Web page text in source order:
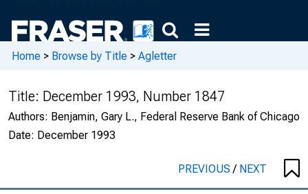
Home > Browse by Title > Agletter
Title: December 1993, Number 1847
Authors: Benjamin, Gary L., Federal Reserve Bank of Chicago
Date: December 1993
PREVIOUS/ NEXT